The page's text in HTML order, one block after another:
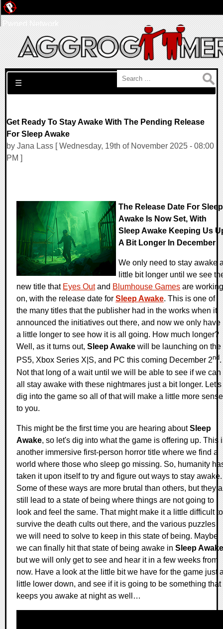
Search for:
☰
Get Ready To Stay Awake With The Pending Release
For Sleep Awake
by Jana Lass [ Wednesday, 19th of November 2025 - 08:00
PM ]
The Release Date For Sleep
Awake Is Now Set, With
Sleep Awake Keeping Us
A Bit Longer In December
We only need to stay awake
little bit longer until we see
new title that Eyes Outand Blumhouse Games are working
on, with the release date for Sleep Awake. This is one of
the many titles that the publisher had in the works when it
announced the initiatives out there, and now we only have
a little longer to see how it is all going. How much longer?
Well, as it turns out, Sleep Awake will be launching on the
PS5, Xbox Series X|S, and PC this coming December 2nd.
Not that long of a wait until we will be able to see if we can
all stay awake with these nightmares just a bit longer. Let's
dig into the game so all of that will make a little more sense
to you.
This might be the first time you are hearing aboutSleep
Awake, so let's dig into what the game is offering up. This
another immersive first-person horror title where we find a
world where those who sleep go missing. So, humanity
taken it upon itself to try and figure out ways to stay awake.
Some of these ways are more brutal than others, but they
still lead to a state of being where things are not going to
look and feel the same. That might make it a little difficult to
survive the death cults out there, and the various puzzles
we will need to solve to keep in this state of being. Maybe
we can finally hit that state of being awake in Sleep Awake
but we will only get to see and hear it in a few weeks from
now. Have a look at the little bit we have for the game just
little lower down, and see if it is going to be something that
keeps you awake at night as well…